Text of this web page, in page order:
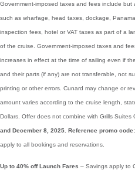
Government-imposed taxes and fees include
such as wharfage, head taxes, dockage,
inspection fees, hotel or VAT taxes as part of a
of the cruise. Government-imposed taxes and
increases in effect at the time of sailing even if
and their parts (if any) are not transferable, not
printing or other errors. Cunard may change or
amount varies according to the cruise length,
Dollars. Offer does not combine with Grills Suites
and December 8, 2025. Reference promo code:
apply to all bookings and reservations.
Up to 40% off Launch Fares – Savings apply to